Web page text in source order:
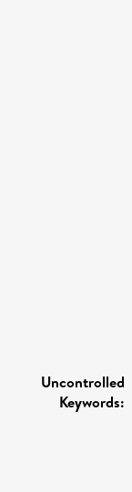
Uncontrolled
Keywords: